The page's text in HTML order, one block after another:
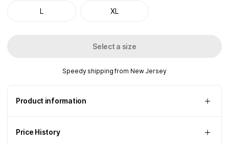
L XL
Select a size
Speedy shipping from New Jersey
Product information
Price History